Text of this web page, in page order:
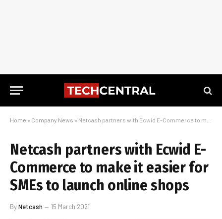
Home » Company News » Netcash partners with Ecwid E-Commerce to make it easier for SMEs to launch online shops
Netcash partners with Ecwid E-
Commerce to make it easier for
SMEs to launch online shops
ByNetcash 15 March 2021